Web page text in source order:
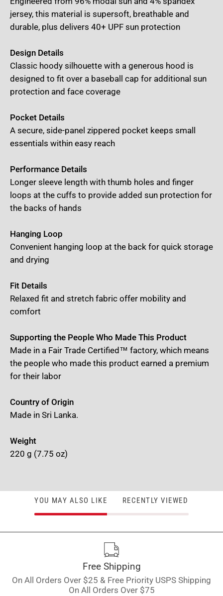
jersey, this material is supersoft, breathable and
durable, plus delivers 40+ UPF sun protection
Design Details
Classic hoody silhouette with a generous hood is
designed to fit over a baseball cap for additional sun
protection and face coverage
Pocket Details
A secure, side-panel zippered pocket keeps small
essentials within easy reach
Performance Details
Longer sleeve length with thumb holes and finger
loops at the cuffs to provide added sun protection for
the backs of hands
Hanging Loop
Convenient hanging loop at the back for quick storage
and drying
Fit Details
Relaxed fit and stretch fabric offer mobility and
comfort
Supporting the People Who Made This Product
Made in a Fair Trade Certified™ factory, which means
the people who made this product earned a premium
for their labor
Country of Origin
Made in Sri Lanka.
Weight
220 g (7.75 oz)
YOU MAY ALSO LIKE RECENTLY VIEWED
Free Shipping
On All Orders Over $25 & Free Priority USPS Shipping
On All Orders Over $75